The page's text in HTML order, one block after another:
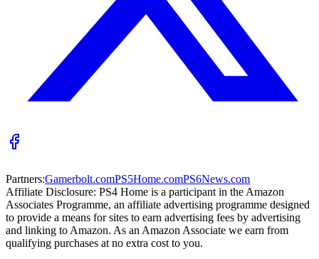
Partners:Gamerbolt.comPS5Home.comPS6News.com
Affiliate Disclosure: PS4 Home is a participant in the Amazon
Associates Programme, an affiliate advertising programme designed
to provide a means for sites to earn advertising fees by advertising
and linking to Amazon. As an Amazon Associate we earn from
qualifying purchases at no extra cost to you.